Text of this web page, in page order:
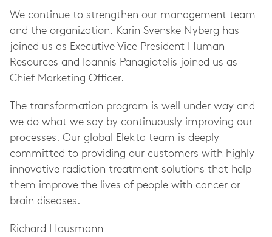
We continue to strengthen our management team
and the organization. Karin Svenske Nyberg has
joined us as Executive Vice President Human
Resources and Ioannis Panagiotelis joined us as
Chief Marketing Officer.
The transformation program is well under way and
we do what we say by continuously improving our
processes. Our global Elekta team is deeply
committed to providing our customers with highly
innovative radiation treatment solutions that help
them improve the lives of people with cancer or
brain diseases.
Richard Hausmann